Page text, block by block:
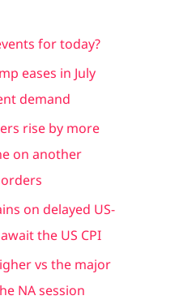
for today?
eases in July
demand
rise by more
on another
on delayed US-
the US CPI
vs the major
NA session